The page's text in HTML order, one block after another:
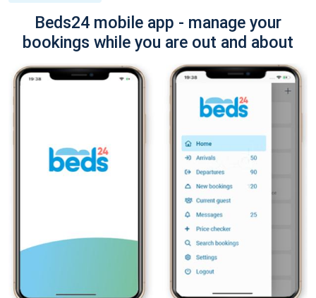
Beds24 mobile app - manage your
bookings while you are out and about